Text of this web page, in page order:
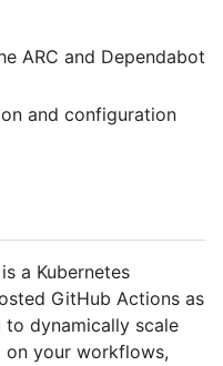
ARC and Dependabot
and configuration
a Kubernetes
GitHub Actions as
to dynamically scale
on your workflows,